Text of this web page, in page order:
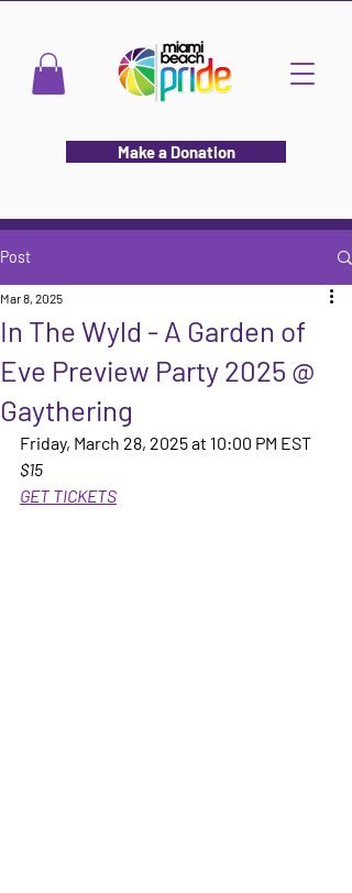
Make a Donation
Post
In The Wyld - A Garden of
Eve Preview Party 2025 @
Gaythering
Mar 8, 2025
Friday, March 28, 2025 at 10:00 PM EST
$15
GET TICKETS